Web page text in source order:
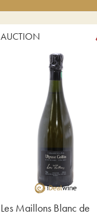
AUCTION
Les Maillons Blanc de